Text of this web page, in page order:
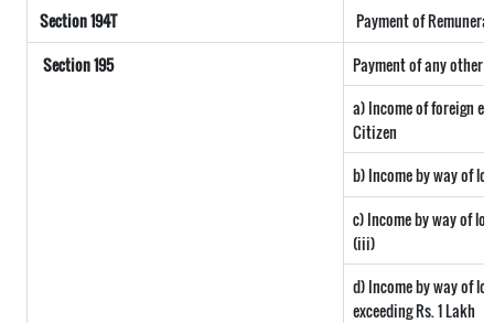
Section 194T
Payment of
Section 195
Payment of any other
a) Income of foreign
Citizen
b) Income by way of
c) Income by way of
(iii)
d) Income by way of
exceeding Rs. 1 Lakh